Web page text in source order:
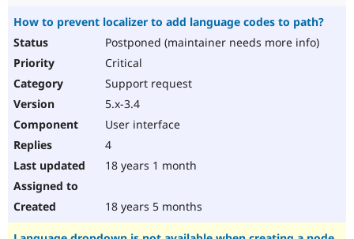
How to prevent localizer to add language codes to path?
Postponed (maintainer needs more info)
Critical
Support request
5.x-3.4
User interface
4
18 years 1 month
18 years 5 months